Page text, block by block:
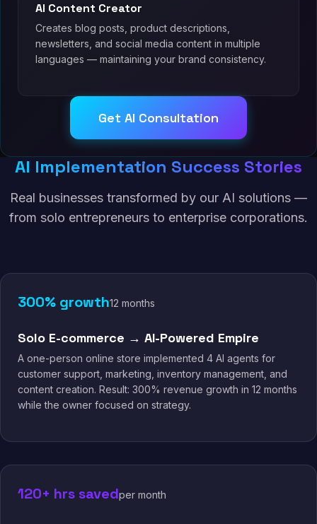
AI Content Creator
Creates blog posts, product descriptions,
newsletters, and social media content in multiple
languages — maintaining your brand consistency.
Get AI Consultation
AI Implementation Success Stories
Real businesses transformed by our AI solutions —
from solo entrepreneurs to enterprise corporations.
300% growth12 months
Solo E-commerce → AI-Powered Empire
A one-person online store implemented 4 AI agents for
customer support, marketing, inventory management, and
content creation. Result: 300% revenue growth in 12 months
while the owner focused on strategy.
120+ hrs savedper month